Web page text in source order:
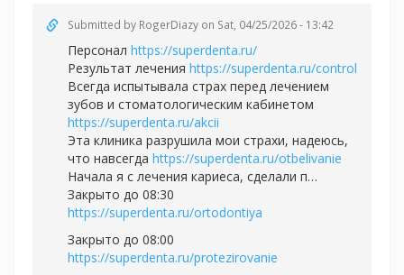
Submitted by RogerDiazy on Sat, 04/25/2026 - 13:42
Персонал https://superdenta.ru/
Результат лечения https://superdenta.ru/control
Всегда испытывала страх перед лечением
зубов и стоматологическим кабинетом
https://superdenta.ru/akcii
Эта клиника разрушила мои страхи, надеюсь,
что навсегда https://superdenta.ru/otbelivanie
Начала я с лечения кариеса, сделали п…
Закрыто до 08:30
https://superdenta.ru/ortodontiya
Закрыто до 08:00
https://superdenta.ru/protezirovanie